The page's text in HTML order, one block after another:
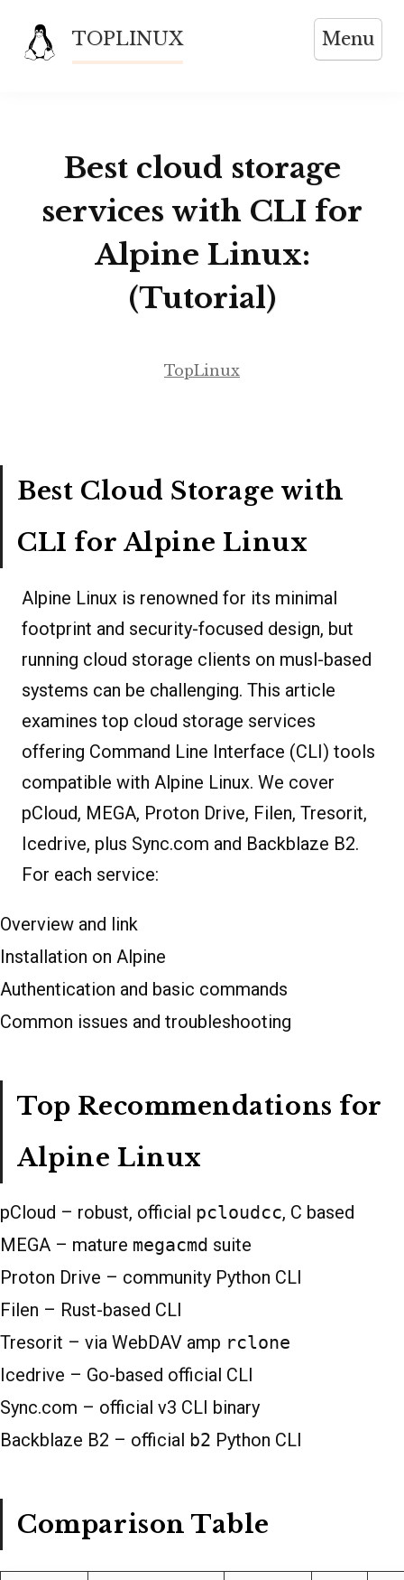
content
TOPLINUX Menu
Best cloud storage
services with CLI for
Alpine Linux:
(Tutorial)
TopLinux
Best Cloud Storage with
CLI for Alpine Linux
Alpine Linux is renowned for its minimal
footprint and security-focused design, but
running cloud storage clients on musl-based
systems can be challenging. This article
examines top cloud storage services
offering Command Line Interface (CLI) tools
compatible with Alpine Linux. We cover
pCloud, MEGA, Proton Drive, Filen, Tresorit,
Icedrive, plus Sync.com and Backblaze B2.
For each service:
Overview and link
Installation on Alpine
Authentication and basic commands
Common issues and troubleshooting
Top Recommendations for
Alpine Linux
pCloud – robust, official pcloudcc, C based
MEGA – mature megacmd suite
Proton Drive – community Python CLI
Filen – Rust-based CLI
Tresorit – via WebDAV amp rclone
Icedrive – Go-based official CLI
Sync.com – official v3 CLI binary
Backblaze B2 – official b2 Python CLI
Comparison Table